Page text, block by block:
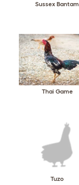
Sussex Bantam
Thai Game
Tuzo